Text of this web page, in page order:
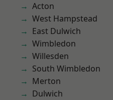
Acton
West Hampstead
East Dulwich
Wimbledon
Willesden
South Wimbledon
Merton
Dulwich